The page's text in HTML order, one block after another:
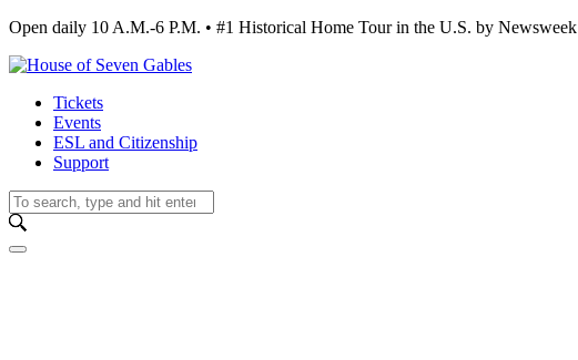
Open daily 10 A.M.-6 P.M. • #1 Historical Home Tour in the U.S. by Newsweek
Tickets
Events
ESL and Citizenship
Support